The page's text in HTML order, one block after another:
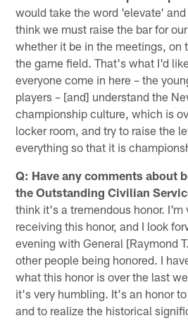
would take the word 'elevate'
think we must raise the bar for
whether it be in the meetings, on
the game field. That's what I'd
everyone come in here – the
players – [and] understand the
championship culture, which is
locker room, and try to raise the
everything so that it is
Q: Have any comments about
the Outstanding Civilian
think it's a tremendous honor. I'm
receiving this honor, and I look
evening with General [Raymond
other people being honored. I
what this honor is over the last
it's very humbling. It's an honor
and to realize the historical